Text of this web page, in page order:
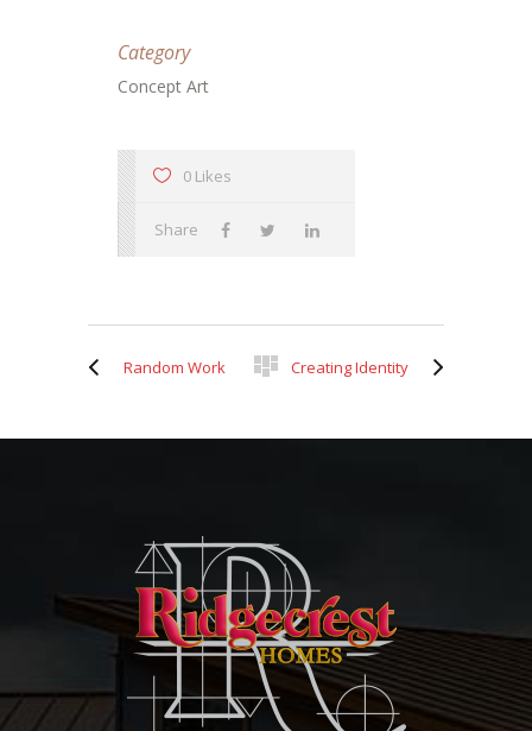
Category
Concept Art
0 Likes
Share
Random Work Creating Identity